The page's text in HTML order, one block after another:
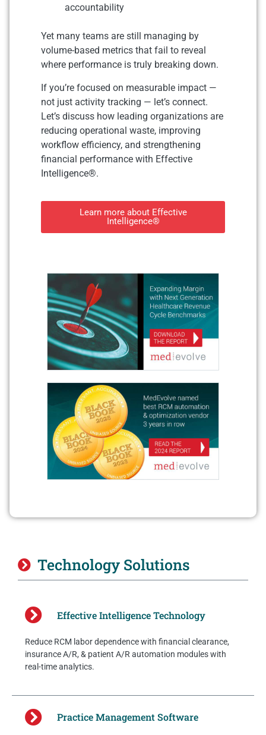
accountability
Yet many teams are still managing by
volume-based metrics that fail to reveal
where performance is truly breaking down.
If you’re focused on measurable impact —
not just activity tracking — let’s connect.
Let’s discuss how leading organizations are
reducing operational waste, improving
workflow efficiency, and strengthening
financial performance with Effective
Intelligence®.
Learn more about Effective
Intelligence®
Technology Solutions
Effective Intelligence Technology
Reduce RCM labor dependence with financial clearance,
insurance A/R, & patient A/R automation modules with
real-time analytics.
Practice Management Software